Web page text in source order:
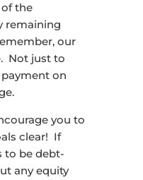
the
remaining
our
Not just to
on
you to
clear! If
to be debt-
any equity